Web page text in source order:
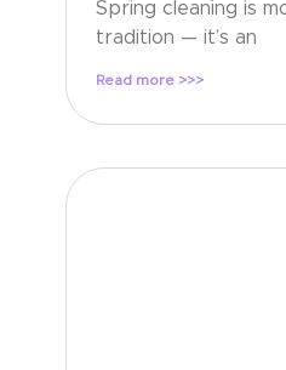
Spring cleaning is
tradition — it’s an
Read more >>>